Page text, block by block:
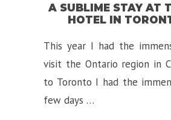
A SUBLIME STAY AT
HOTEL IN
This year I had the
visit the Ontario region in
to Toronto I had the
few days …